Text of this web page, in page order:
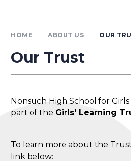
HOME ABOUT US OUR
Our Trust
Nonsuch High School for
part of the Girls' Learning
To learn more about the
link below: